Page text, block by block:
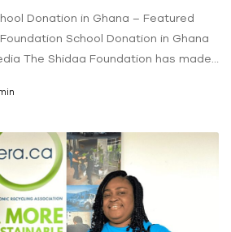
Donation in Ghana – Featured
School Donation in Ghana
The Shidaa Foundation has made
school supplies to students
across multiple media
FNN24, KobbyMadeItNews, and
in Rural Ghana Each backpack
pens, pencils, mathematical sets,
materials aimed at enhancing the